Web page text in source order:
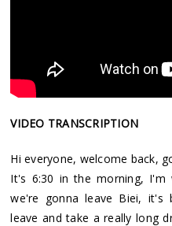
VIDEO TRANSCRIPTION
Hi everyone, welcome back,
It's 6:30 in the morning,
we're gonna leave Biei, it's
leave and take a really long